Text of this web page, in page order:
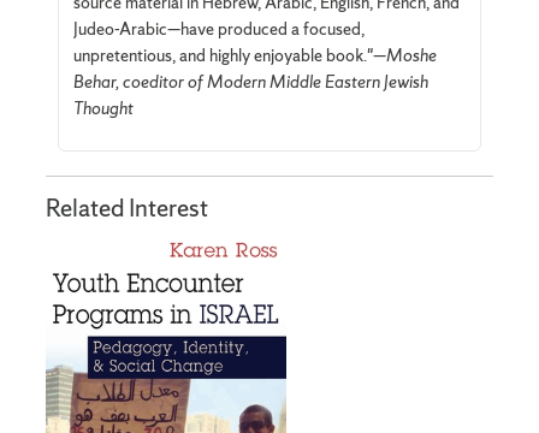
Judeo-Arabic—have produced a focused,
unpretentious, and highly enjoyable book."—Moshe
Behar, coeditor of Modern Middle Eastern Jewish
Thought
Related Interest